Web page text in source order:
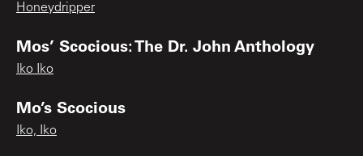
Honeydripper
Mos’ Scocious: The Dr. John Anthology
Iko Iko
Mo’s Scocious
Iko, Iko